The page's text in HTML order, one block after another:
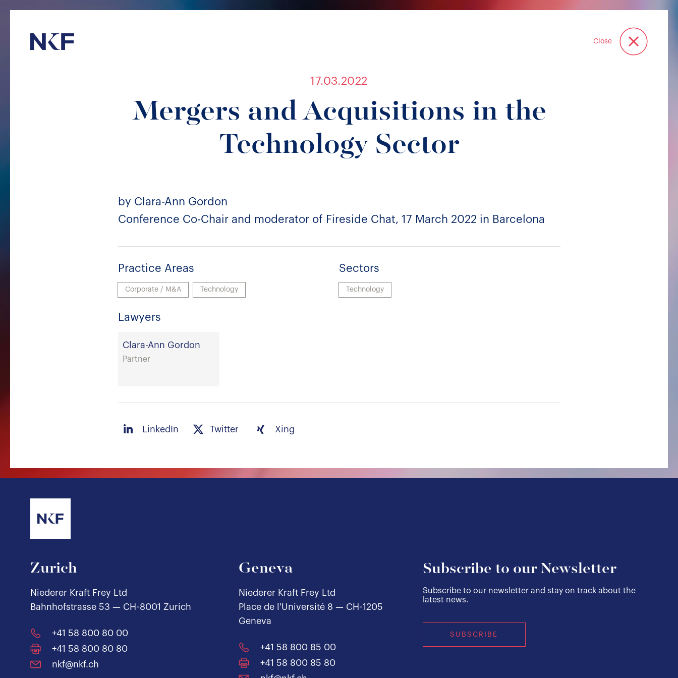
Niederer Kraft & Frey Close
17.03.2022
Mergers and Acquisitions in the
Technology Sector
by Clara-Ann Gordon
Conference Co-Chair and moderator of Fireside Chat, 17 March 2022 in Barcelona
Practice Areas
Corporate / M&A Technology
Sectors
Technology
Lawyers
Clara-Ann Gordon
Partner
LinkedIn Twitter Xing
Zurich
Niederer Kraft Frey Ltd
Bahnhofstrasse 53 — CH-8001 Zurich
+41 58 800 80 00
+41 58 800 80 80
nkf@nkf.ch
Geneva
Niederer Kraft Frey Ltd
Place de l'Université 8 — CH-1205
Geneva
+41 58 800 85 00
+41 58 800 85 80
Subscribe to our Newsletter
Subscribe to our newsletter and stay on track about the
latest news.
SUBSCRIBE